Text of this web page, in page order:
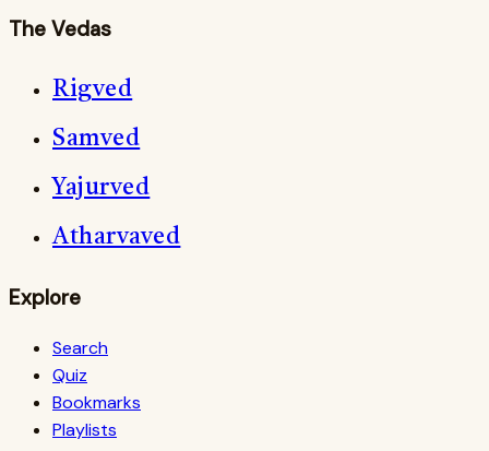
The Vedas
Rigved
Samved
Yajurved
Atharvaved
Explore
Search
Quiz
Bookmarks
Playlists